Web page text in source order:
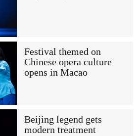
Festival themed on
Chinese opera culture
opens in Macao
Beijing legend gets
modern treatment